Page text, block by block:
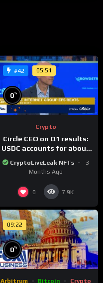
#42 05:51
0%
Crypto
Circle CEO on Q1 results:
USDC accounts for about
currency transactions
CryptoLiveLeak NFTs
3
Months Ago
0 7.9K
09:22
0%
Arbitrum Bitcoin Crypto